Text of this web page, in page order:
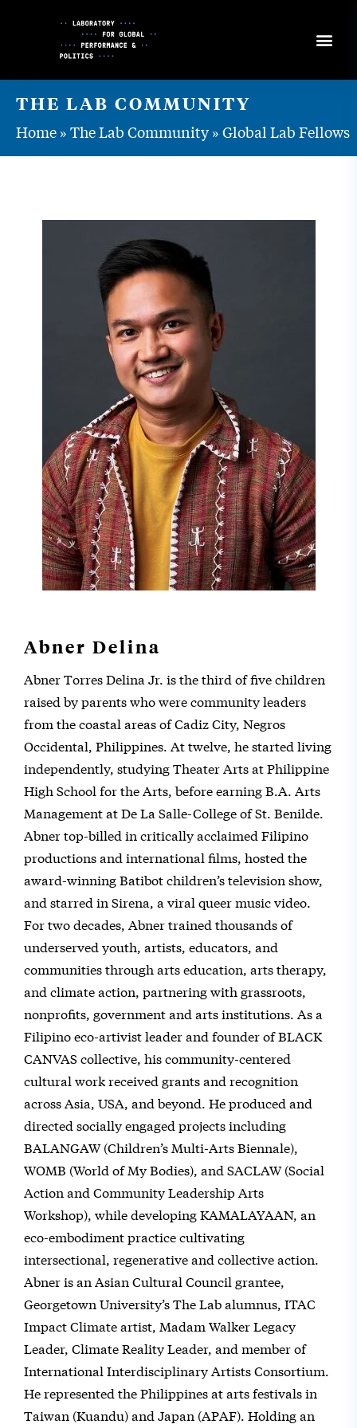
THE LAB COMMUNITY
Home»The Lab Community»Global Lab Fellows
Abner Delina
Abner Torres Delina Jr. is the third of five children
raised by parents who were community leaders
from the coastal areas of Cadiz City, Negros
Occidental, Philippines. At twelve, he started living
independently, studying Theater Arts at Philippine
High School for the Arts, before earning B.A. Arts
Management at De La Salle-College of St. Benilde.
Abner top-billed in critically acclaimed Filipino
productions and international films, hosted the
award-winning Batibot children’s television show,
and starred in Sirena, a viral queer music video.
For two decades, Abner trained thousands of
underserved youth, artists, educators, and
communities through arts education, arts therapy,
and climate action, partnering with grassroots,
nonprofits, government and arts institutions. As a
Filipino eco-artivist leader and founder of BLACK
CANVAS collective, his community-centered
cultural work received grants and recognition
across Asia, USA, and beyond. He produced and
directed socially engaged projects including
BALANGAW (Children’s Multi-Arts Biennale),
WOMB (World of My Bodies), and SACLAW (Social
Action and Community Leadership Arts
Workshop), while developing KAMALAYAAN, an
eco-embodiment practice cultivating
intersectional, regenerative and collective action.
Abner is an Asian Cultural Council grantee,
Georgetown University’s The Lab alumnus, ITAC
Impact Climate artist, Madam Walker Legacy
Leader, Climate Reality Leader, and member of
International Interdisciplinary Artists Consortium.
He represented the Philippines at arts festivals in
Taiwan (Kuandu) and Japan (APAF). Holding an